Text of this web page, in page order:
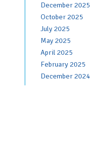
December 2025
October 2025
July 2025
May 2025
April 2025
February 2025
December 2024